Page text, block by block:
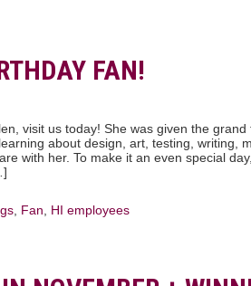
FAN!
visit us today! She was given the
about design, art, testing, writing,
with her. To make it an even special
Fan
HI employees